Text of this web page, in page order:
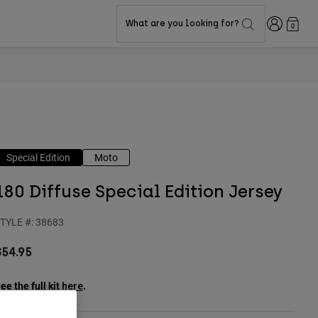
What are you looking for? Login0
Special Edition Moto
Diffuse Special Edition Jersey
#: 38683
the full kit here.